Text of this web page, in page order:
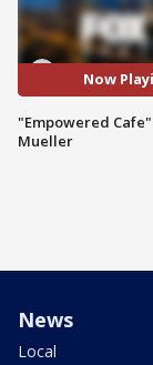
Now
"Empowered
Mueller
News
Local